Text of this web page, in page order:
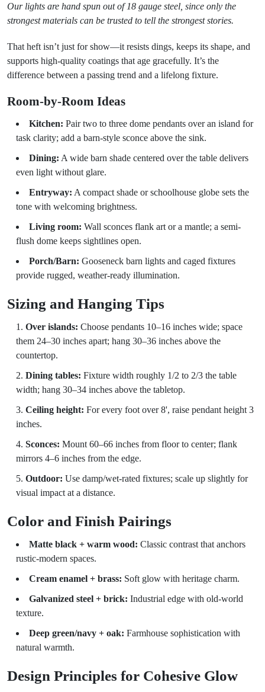
Our lights are hand spun out of 18 gauge steel, since only the
strongest materials can be trusted to tell the strongest stories.
That heft isn’t just for show—it resists dings, keeps its shape, and
supports high-quality coatings that age gracefully. It’s the
difference between a passing trend and a lifelong fixture.
Room-by-Room Ideas
Kitchen: Pair two to three dome pendants over an island for
task clarity; add a barn-style sconce above the sink.
Dining: A wide barn shade centered over the table delivers
even light without glare.
Entryway: A compact shade or schoolhouse globe sets the
tone with welcoming brightness.
Living room: Wall sconces flank art or a mantle; a semi-
flush dome keeps sightlines open.
Porch/Barn: Gooseneck barn lights and caged fixtures
provide rugged, weather-ready illumination.
Sizing and Hanging Tips
Over islands: Choose pendants 10–16 inches wide; space
them 24–30 inches apart; hang 30–36 inches above the
countertop.
Dining tables: Fixture width roughly 1/2 to 2/3 the table
width; hang 30–34 inches above the tabletop.
Ceiling height: For every foot over 8', raise pendant height 3
inches.
Sconces: Mount 60–66 inches from floor to center; flank
mirrors 4–6 inches from the edge.
Outdoor: Use damp/wet-rated fixtures; scale up slightly for
visual impact at a distance.
Color and Finish Pairings
Matte black + warm wood: Classic contrast that anchors
rustic-modern spaces.
Cream enamel + brass: Soft glow with heritage charm.
Galvanized steel + brick: Industrial edge with old-world
texture.
Deep green/navy + oak: Farmhouse sophistication with
natural warmth.
Design Principles for Cohesive Glow